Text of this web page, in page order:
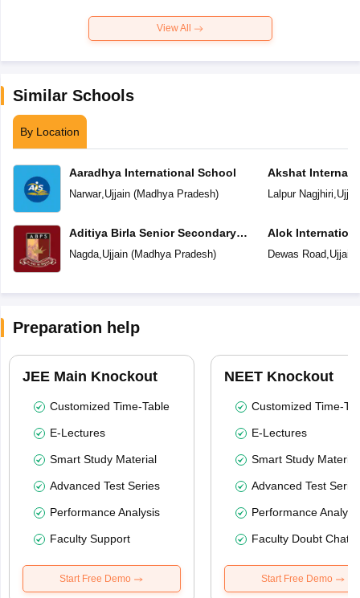
View All
Similar Schools
By Location
Aaradhya International School
Narwar,Ujjain(Madhya Pradesh)
Aditiya Birla Senior Secondary
School
Nagda,Ujjain(Madhya Pradesh)
Akshat
Lalpur Nagjhiri,
Alok
Dewas Road,Ujjain
Preparation help
JEE Main Knockout
Customized Time-Table
E-Lectures
Smart Study Material
Advanced Test Series
Performance Analysis
Faculty Support
Start Free Demo
NEET Knockout
Customized Time-
E-Lectures
Smart Study Material
Advanced Test
Performance
Faculty Doubt Chat
Start Free Demo